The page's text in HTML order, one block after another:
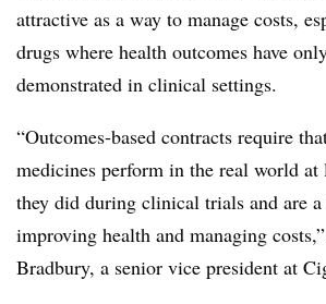
attractive as a way to manage costs,
drugs where health outcomes have
demonstrated in clinical settings.
“Outcomes-based contracts require
medicines perform in the real world at
they did during clinical trials and are
improving health and managing costs,”
Bradbury, a senior vice president at